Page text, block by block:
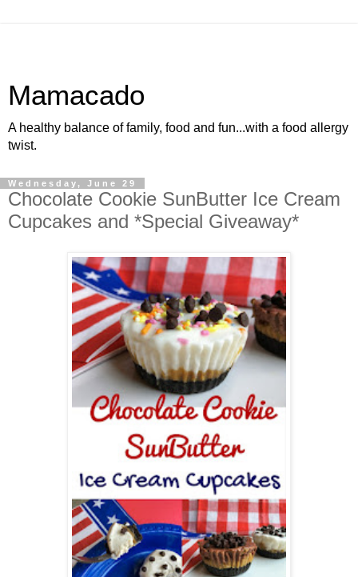
Mamacado
A healthy balance of family, food and fun...with a food allergy
twist.
Wednesday, June 29
Chocolate Cookie SunButter Ice Cream
Cupcakes and *Special Giveaway*